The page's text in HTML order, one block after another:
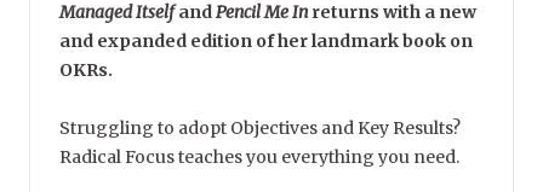
Managed ItselfandPencil Me Inreturns with a new
and expanded edition of her landmark book on
OKRs.
Struggling to adopt Objectives and Key Results?
Radical Focus teaches you everything you need.